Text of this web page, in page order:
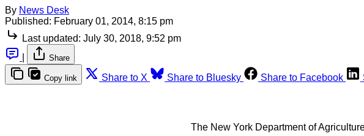
By News Desk
Published: February 01, 2014, 8:15 pm
Last updated: July 30, 2018, 9:52 pm
Share
Copy link Share to X Share to Bluesky Share to Facebook
The New York Department of